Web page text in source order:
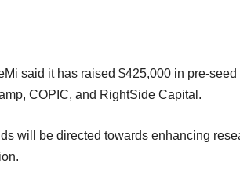
said it has raised $425,000 in pre-
COPIC, and RightSide Capital.
will be directed towards enhancing